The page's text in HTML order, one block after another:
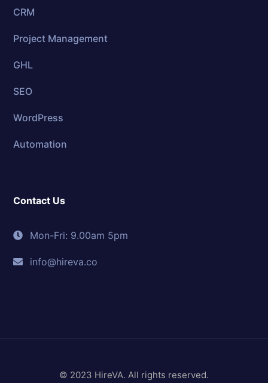
CRM
Project Management
GHL
SEO
WordPress
Automation
Contact Us
Mon-Fri: 9.00am 5pm
info@hireva.co
© 2023 HireVA. All rights reserved.